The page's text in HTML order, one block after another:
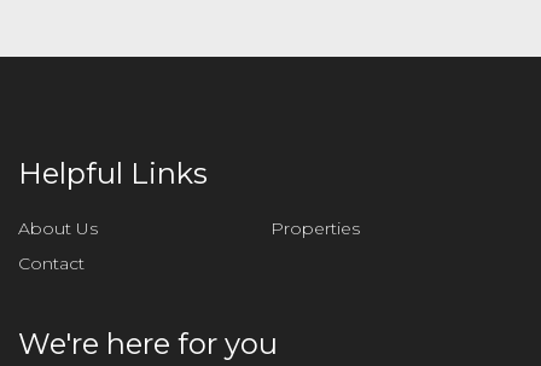
Helpful Links
About Us
Properties
Contact
We're here for you